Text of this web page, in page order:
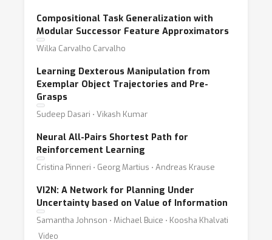
Compositional Task Generalization with
Modular Successor Feature Approximators
Wilka Carvalho Carvalho
Learning Dexterous Manipulation from
Exemplar Object Trajectories and Pre-
Grasps
Sudeep Dasari ⋅ Vikash Kumar
Neural All-Pairs Shortest Path for
Reinforcement Learning
Cristina Pinneri ⋅ Georg Martius ⋅ Andreas Krause
VI2N: A Network for Planning Under
Uncertainty based on Value of Information
Samantha Johnson ⋅ Michael Buice ⋅ Koosha Khalvati
Video